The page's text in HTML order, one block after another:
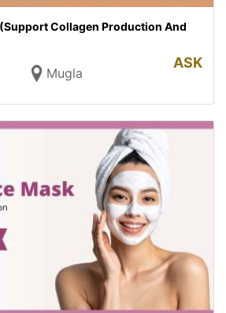
Collagen Production And
Mugla
ASK